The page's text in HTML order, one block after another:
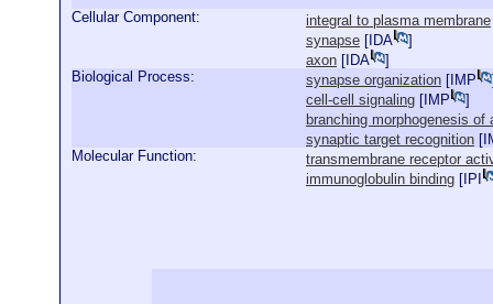
Cellular Component: integral to plasma membrane
synapse [ IDA
]
axon [ IDA
]
Biological Process:
synapse organization [ IMP
cell-cell signaling [ IMP
]
branching morphogenesis of
synaptic target recognition [
Molecular Function:
transmembrane receptor
immunoglobulin binding [ IPI